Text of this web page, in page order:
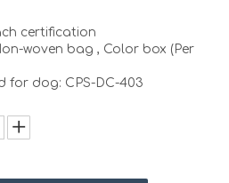
certification
woven bag , Color box (Per
for dog: CPS-DC-403